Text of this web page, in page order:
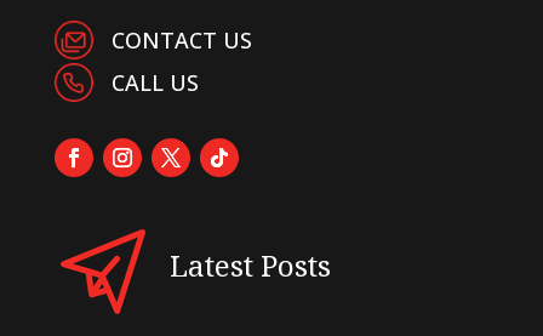
CONTACT US
CALL US
Latest Posts